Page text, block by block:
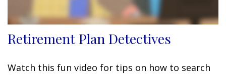
Retirement Plan Detectives
Watch this fun video for tips on how to search